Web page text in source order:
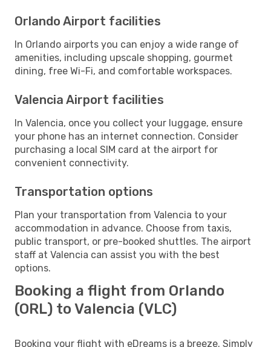
Orlando Airport facilities
In Orlando airports you can enjoy a wide range of
amenities, including upscale shopping, gourmet
dining, free Wi-Fi, and comfortable workspaces.
Valencia Airport facilities
In Valencia, once you collect your luggage, ensure
your phone has an internet connection. Consider
purchasing a local SIM card at the airport for
convenient connectivity.
Transportation options
Plan your transportation from Valencia to your
accommodation in advance. Choose from taxis,
public transport, or pre-booked shuttles. The airport
staff at Valencia can assist you with the best
options.
Booking a flight from Orlando
(ORL) to Valencia (VLC)
Booking your flight with eDreams is a breeze. Simply